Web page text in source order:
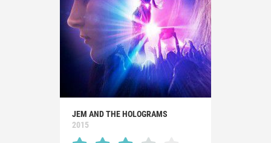
JEM AND THE HOLOGRAMS
2015